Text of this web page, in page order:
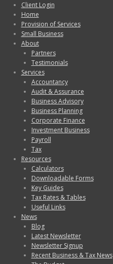
Client Login
Home
Provision of Services
Small Business
About
Partners
Testimonials
Services
Accountancy
Audit & Assurance
Business Advisory
Business Planning
Corporate Finance
Investment Business
Payroll
Tax
Resources
Calculators
Downloadable Forms
Key Guides
Tax Rates & Tables
Useful Links
News
Blog
Latest Newsletter
Newsletter Signup
Recent Business & Tax News